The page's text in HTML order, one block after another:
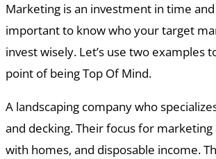
Marketing is an investment in time and
important to know who your target
invest wisely. Let’s use two examples
point of being Top Of Mind.
A landscaping company who
and decking. Their focus for
with homes, and disposable income.